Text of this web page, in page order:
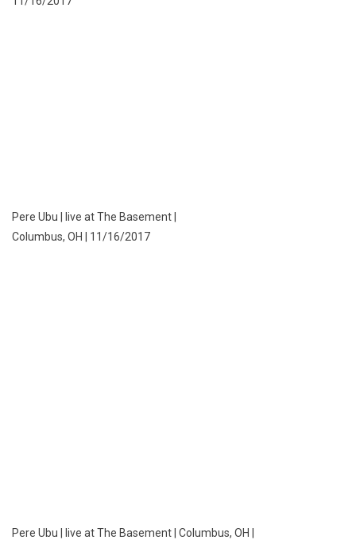
Pere Ubu | live at The Basement |
Columbus, OH | 11/16/2017
Pere Ubu | live at The Basement | Columbus, OH |